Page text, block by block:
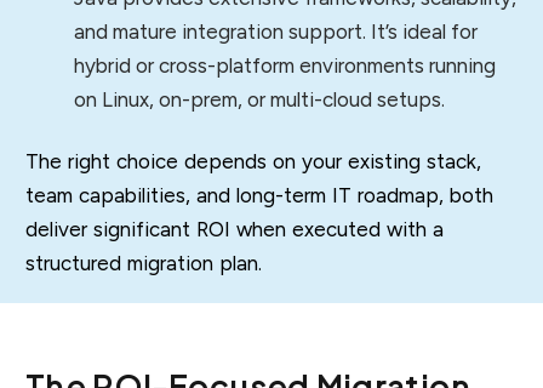
and mature integration support. It’s ideal for
hybrid or cross-platform environments running
on Linux, on-prem, or multi-cloud setups.
The right choice depends on your existing stack,
team capabilities, and long-term IT roadmap, both
deliver significant ROI when executed with a
structured migration plan.